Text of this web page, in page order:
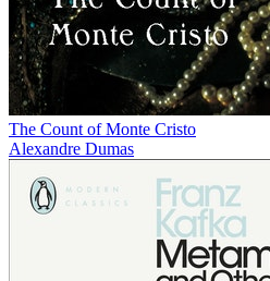
The Count of Monte Cristo
Alexandre Dumas